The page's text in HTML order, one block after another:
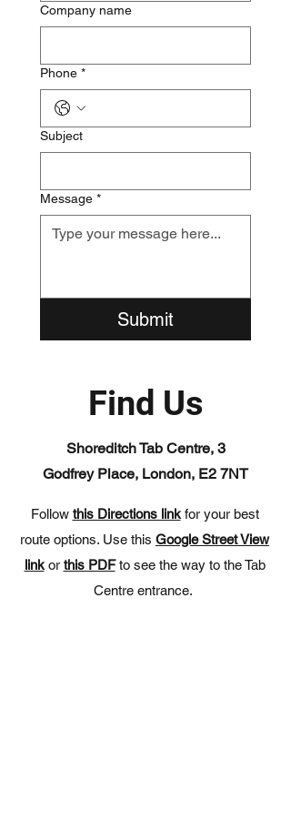
Company name
Phone *
Subject
Message *
Submit
​Find Us
Shoreditch Tab Centre, 3
Godfrey Place, London, E2 7NT
Follow this Directions linkfor your best
route options. Use this Google Street View
linkor this PDFto see the way to the Tab
Centre entrance.